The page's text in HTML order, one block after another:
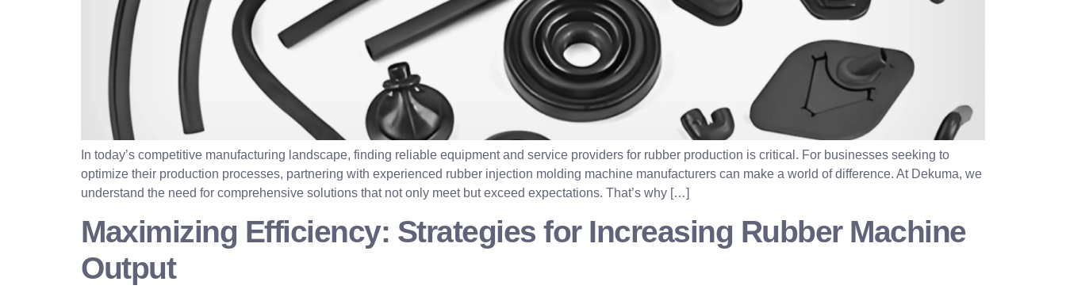
In today’s competitive manufacturing landscape, finding reliable equipment and service providers for rubber production is critical. For businesses seeking to
optimize their production processes, partnering with experienced rubber injection molding machine manufacturers can make a world of difference. At Dekuma, we
understand the need for comprehensive solutions that not only meet but exceed expectations. That’s why […]
Maximizing Efficiency: Strategies for Increasing Rubber Machine
Output